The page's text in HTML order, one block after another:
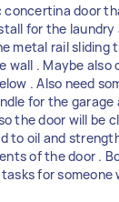
concertina door
for the laundry
metal rail sliding
wall . Maybe
. Also need
for the garage
the door will be
to oil and
of the door .
for someone